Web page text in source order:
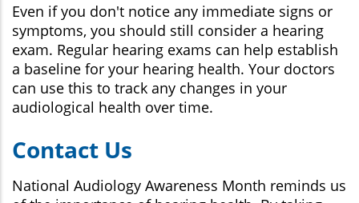
Even if you don't notice any immediate signs or
symptoms, you should still consider a hearing
exam. Regular hearing exams can help establish
a baseline for your hearing health. Your doctors
can use this to track any changes in your
audiological health over time.
Contact Us
National Audiology Awareness Month reminds us